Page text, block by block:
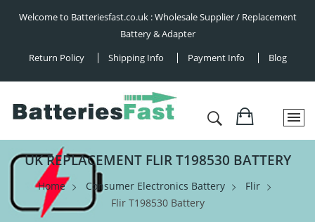
Welcome to Batteriesfast.co.uk : Wholesale Supplier / Replacement
Battery & Adapter
Return Policy
Shipping Info Payment Info Blog
UK REPLACEMENT FLIR T198530 BATTERY
Home Consumer Electronics Battery
Flir
Flir T198530 Battery